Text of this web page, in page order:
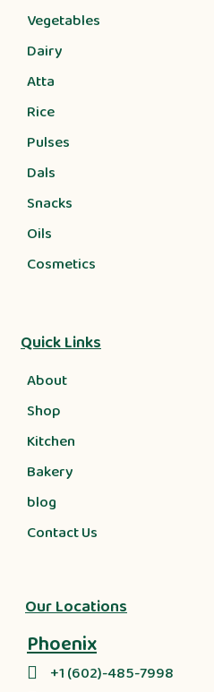
Vegetables
Dairy
Atta
Rice
Pulses
Dals
Snacks
Oils
Cosmetics
Quick Links
About
Shop
Kitchen
Bakery
blog
Contact Us
Our Locations
Phoenix
+1 (602)-485-7998